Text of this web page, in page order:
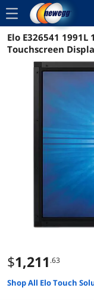
menu
Elo E326541
Touchscreen
$1,211 .63
Shop All Elo Touch